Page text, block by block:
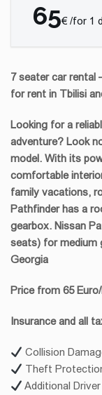
65€ /for 1
7 seater car rental
for rent in Tbilisi
Looking for a
adventure? Look
model. With its
comfortable
family vacations,
Pathfinder has a
gearbox. Nissan
seats) for medium
Georgia
Price from 65
Insurance and all
Collision
Theft
Additional Driver